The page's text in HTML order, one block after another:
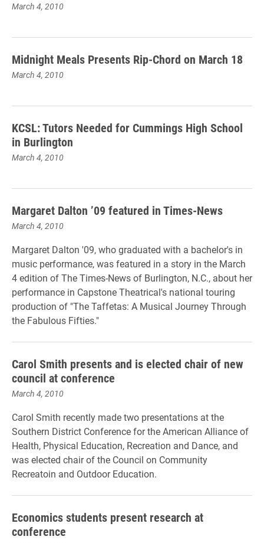
March 4, 2010
Midnight Meals Presents Rip-Chord on March 18
March 4, 2010
KCSL: Tutors Needed for Cummings High School
in Burlington
March 4, 2010
Margaret Dalton ’09 featured in Times-News
March 4, 2010
Margaret Dalton '09, who graduated with a bachelor's in
music performance, was featured in a story in the March
4 edition of The Times-News of Burlington, N.C., about her
performance in Capstone Theatrical's national touring
production of "The Taffetas: A Musical Journey Through
the Fabulous Fifties."
Carol Smith presents and is elected chair of new
council at conference
March 4, 2010
Carol Smith recently made two presentations at the
Southern District Conference for the American Alliance of
Health, Physical Education, Recreation and Dance, and
was elected chair of the Council on Community
Recreatoin and Outdoor Education.
Economics students present research at
conference